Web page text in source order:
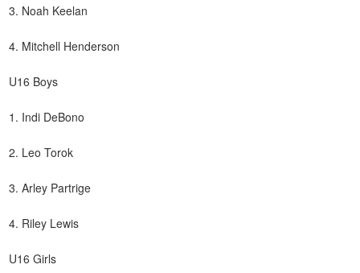
3. Noah Keelan
4. Mitchell Henderson
U16 Boys
1. Indi DeBono
2. Leo Torok
3. Arley Partrige
4. Riley Lewis
U16 Girls